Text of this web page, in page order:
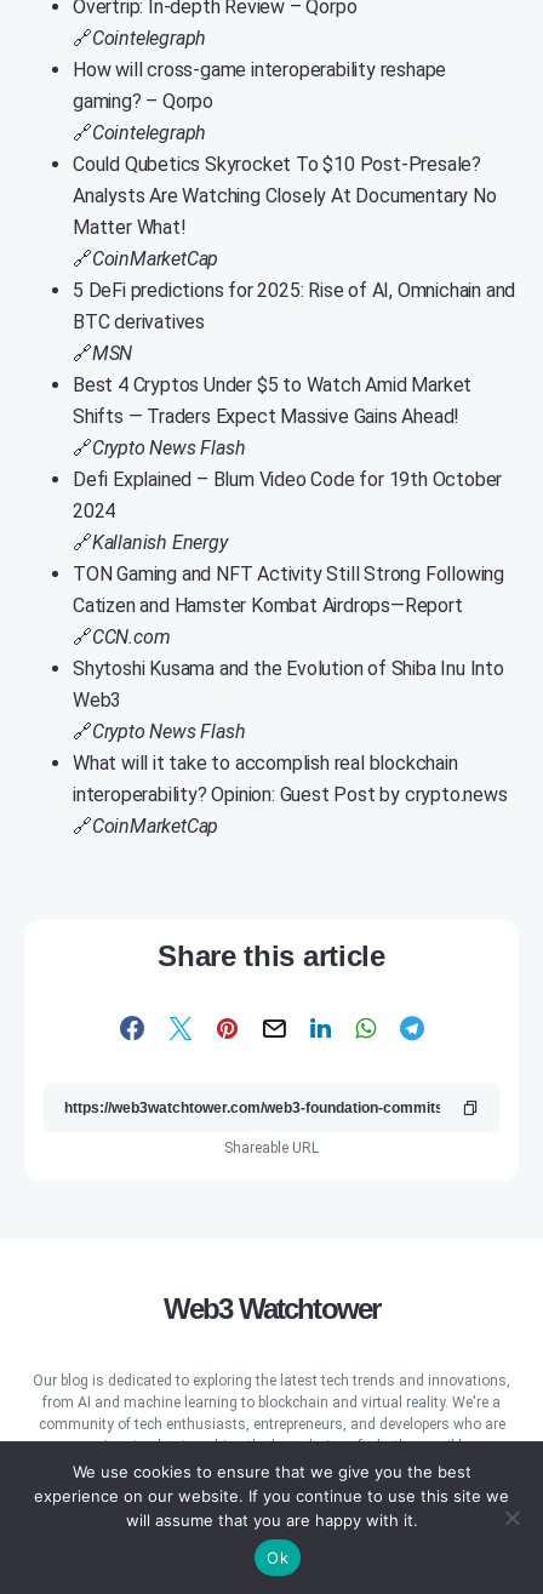
Overtrip: In-depth Review – Qorpo
🔗Cointelegraph
How will cross-game interoperability reshape
gaming? – Qorpo
🔗Cointelegraph
Could Qubetics Skyrocket To $10 Post-Presale?
Analysts Are Watching Closely At Documentary No
Matter What!
🔗CoinMarketCap
5 DeFi predictions for 2025: Rise of AI, Omnichain and
BTC derivatives
🔗MSN
Best 4 Cryptos Under $5 to Watch Amid Market
Shifts — Traders Expect Massive Gains Ahead!
🔗Crypto News Flash
Defi Explained – Blum Video Code for 19th October
2024
🔗Kallanish Energy
TON Gaming and NFT Activity Still Strong Following
Catizen and Hamster Kombat Airdrops—Report
🔗CCN.com
Shytoshi Kusama and the Evolution of Shiba Inu Into
Web3
🔗Crypto News Flash
What will it take to accomplish real blockchain
interoperability? Opinion: Guest Post by crypto.news
🔗CoinMarketCap
Share this article
Shareable URL
Web3 Watchtower
Our blog is dedicated to exploring the latest tech trends and innovations,
from AI and machine learning to blockchain and virtual reality. We're a
community of tech enthusiasts, entrepreneurs, and developers who are
passionate about pushing the boundaries of what's possible.
We use cookies to ensure that we give you the best
experience on our website. If you continue to use this site we
will assume that you are happy with it.
Ok